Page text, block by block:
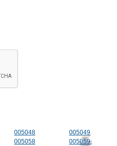
005048 005049
005058 005059